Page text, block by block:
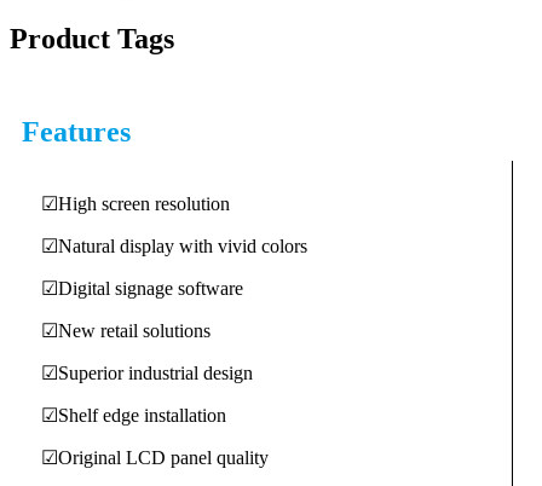
Product Tags
Features
☑High screen resolution
☑Natural display with vivid colors
☑Digital signage software
☑New retail solutions
☑Superior industrial design
☑Shelf edge installation
☑Original LCD panel quality